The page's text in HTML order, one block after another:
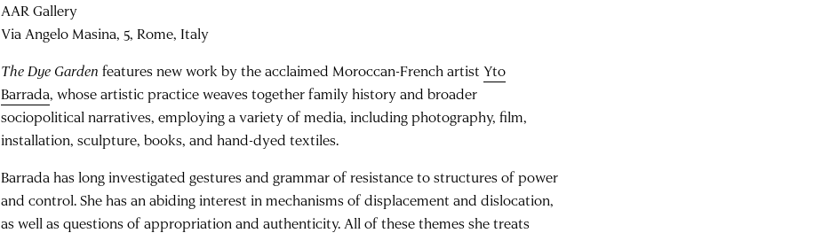
AAR Gallery
Via Angelo Masina, 5, Rome, Italy
The Dye Garden features new work by the acclaimed Moroccan-French artistYto
Barrada, whose artistic practice weaves together family history and broader
sociopolitical narratives, employing a variety of media, including photography, film,
installation, sculpture, books, and hand-dyed textiles.
Barrada has long investigated gestures and grammar of resistance to structures of power
and control. She has an abiding interest in mechanisms of displacement and dislocation,
as well as questions of appropriation and authenticity. All of these themes she treats